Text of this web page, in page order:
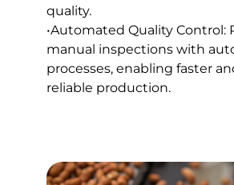
quality.
•Automated Quality Control:
manual inspections with
processes, enabling faster
reliable production.